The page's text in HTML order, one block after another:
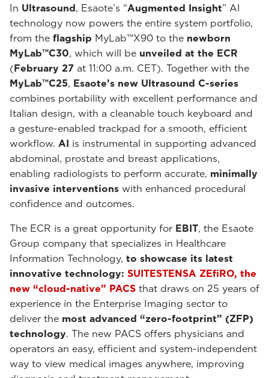
In Ultrasound, Esaote’s “Augmented Insight” AI
technology now powers the entire system portfolio,
from the flagship MyLab™X90 to the newborn
MyLab™C30, which will be unveiled at the ECR
(February 27 at 11:00 a.m. CET). Together with the
MyLab™C25, Esaote’s new Ultrasound C-series
combines portability with excellent performance and
Italian design, with a cleanable touch keyboard and
a gesture-enabled trackpad for a smooth, efficient
workflow. AI is instrumental in supporting advanced
abdominal, prostate and breast applications,
enabling radiologists to perform accurate, minimally
invasive interventions with enhanced procedural
confidence and outcomes.
The ECR is a great opportunity for EBIT, the Esaote
Group company that specializes in Healthcare
Information Technology, to showcase its latest
innovative technology: SUITESTENSA ZEfiRO, the
new “cloud-native” PACS that draws on 25 years of
experience in the Enterprise Imaging sector to
deliver the most advanced “zero-footprint” (ZFP)
technology. The new PACS offers physicians and
operators an easy, efficient and system-independent
way to view medical images anywhere, improving